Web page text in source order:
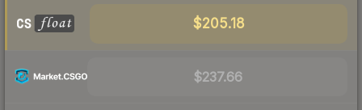
$205.18
$237.66